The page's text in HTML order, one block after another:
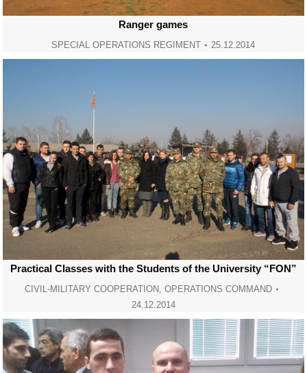
Ranger games
SPECIAL OPERATIONS REGIMENT 25.12.2014
Practical Classes with the Students of the University “FON”
CIVIL-MILITARY COOPERATION, OPERATIONS COMMAND
24.12.2014